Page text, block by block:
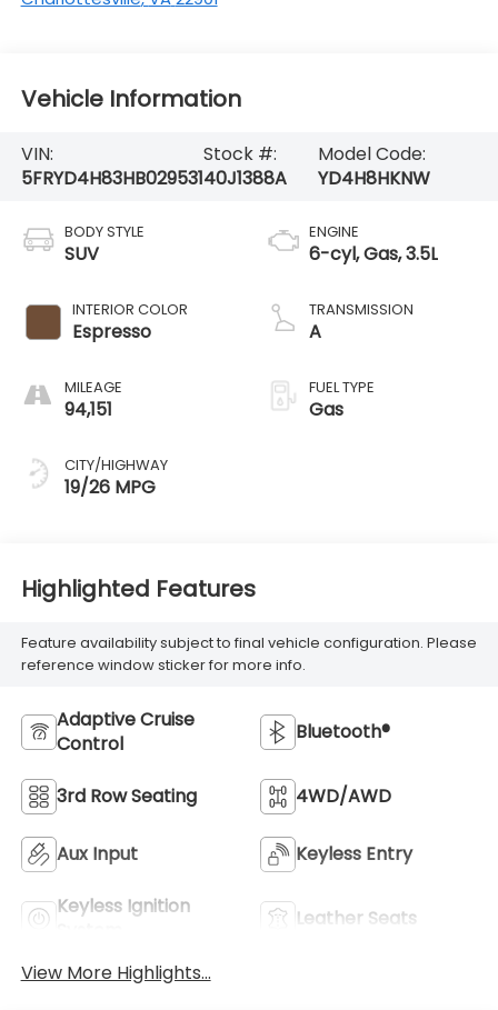
Vehicle Information
VIN:
5FRYD4H83HB029531
Stock #:
40J1388A
Model Code:
YD4H8HKNW
BODY STYLE
SUV
INTERIOR COLOR
Espresso
MILEAGE
94,151
CITY/HIGHWAY
19/26 MPG
ENGINE
6-cyl, Gas, 3.5L
TRANSMISSION
A
FUEL TYPE
Gas
Highlighted Features
Feature availability subject to final vehicle configuration. Please
reference window sticker for more info.
Adaptive Cruise
Control
Bluetooth®
3rd Row Seating 4WD/AWD
Aux Input Keyless Entry
Keyless Ignition
Leather Seats
View More Highlights...